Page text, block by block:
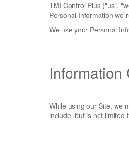
TMI Control Plus ("us",
Personal Information we
We use your Personal
Information
While using our Site, we
include, but is not limited